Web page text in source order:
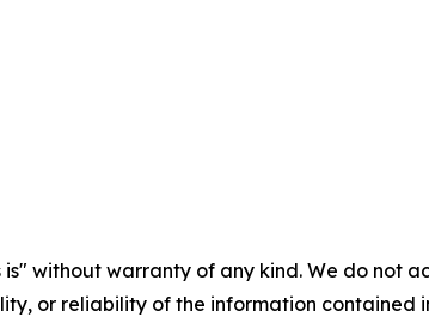
is" without warranty of any kind. We do not
or reliability of the information